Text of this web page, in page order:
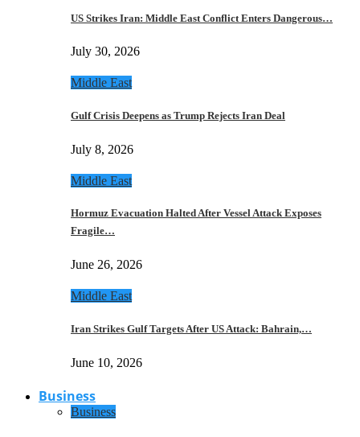
US Strikes Iran: Middle East Conflict Enters Dangerous…
July 30, 2026
Middle East
Gulf Crisis Deepens as Trump Rejects Iran Deal
July 8, 2026
Middle East
Hormuz Evacuation Halted After Vessel Attack Exposes
Fragile…
June 26, 2026
Middle East
Iran Strikes Gulf Targets After US Attack: Bahrain,…
June 10, 2026
Business
Business